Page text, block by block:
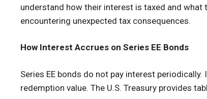
understand how their interest is taxed and
encountering unexpected tax consequences.
How Interest Accrues on Series EE Bonds
Series EE bonds do not pay interest
redemption value. The U.S. Treasury provides